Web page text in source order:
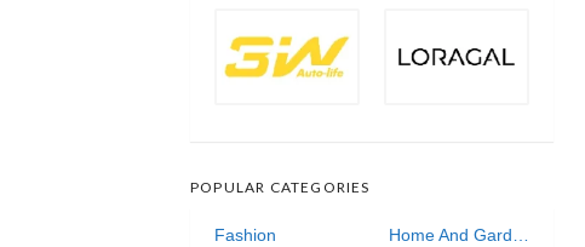
POPULAR CATEGORIES
Fashion
Home And Garden